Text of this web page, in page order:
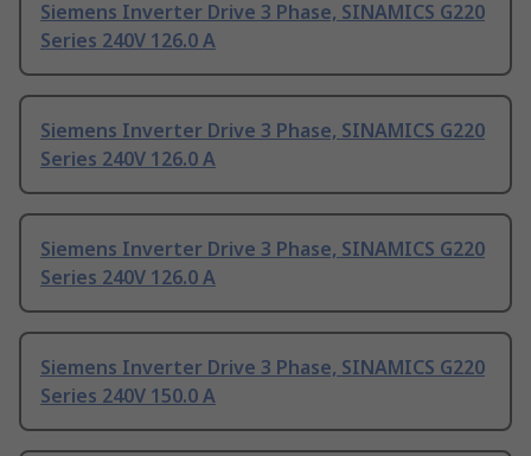
Siemens Inverter Drive 3 Phase, SINAMICS G220
Series 240V 126.0 A
Siemens Inverter Drive 3 Phase, SINAMICS G220
Series 240V 126.0 A
Siemens Inverter Drive 3 Phase, SINAMICS G220
Series 240V 126.0 A
Siemens Inverter Drive 3 Phase, SINAMICS G220
Series 240V 150.0 A